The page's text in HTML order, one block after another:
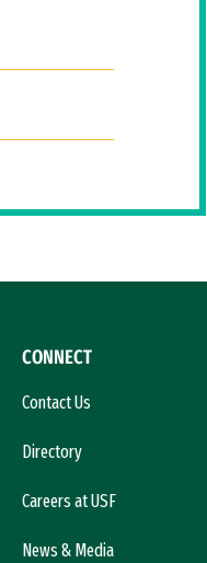
CONNECT
Contact Us
Directory
Careers at USF
News & Media